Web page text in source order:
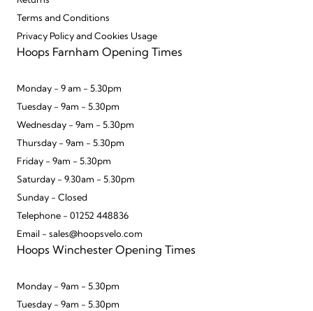
Terms and Conditions
Privacy Policy and Cookies Usage
Hoops Farnham Opening Times
Monday - 9 am - 5.30pm
Tuesday - 9am - 5.30pm
Wednesday - 9am - 5.30pm
Thursday - 9am - 5.30pm
Friday - 9am - 5.30pm
Saturday - 9.30am - 5.30pm
Sunday - Closed
Telephone - 01252 448836
Email - sales@hoopsvelo.com
Hoops Winchester Opening Times
Monday - 9am - 5.30pm
Tuesday - 9am - 5.30pm